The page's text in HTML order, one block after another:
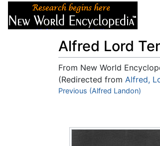
Alfred Lord
From New World
(Redirected from Alfred,
Jump to:navigation,search
Previous (Alfred Landon)